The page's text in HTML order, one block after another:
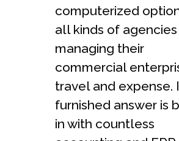
computerized
all kinds of
managing their
commercial
travel and expense.
furnished answer is
in with countless